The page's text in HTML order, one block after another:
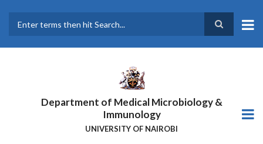
main
Department of Medical Microbiology &
Immunology
UNIVERSITY OF NAIROBI